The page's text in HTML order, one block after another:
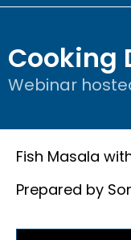
Cooking
Webinar
Fish Masala
Prepared by